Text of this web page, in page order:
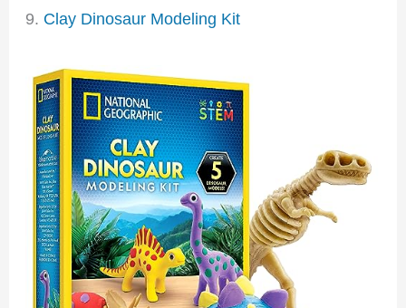
9. Clay Dinosaur Modeling Kit